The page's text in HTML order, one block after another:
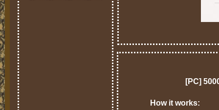
[PC]
How it works: